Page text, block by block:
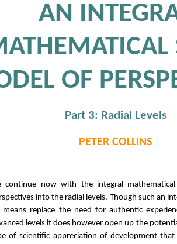
AN
OF
Part 3: Radial Levels
PETER COLLINS
continue now with the integral
into the radial levels. Though such an
means replace the need for authentic
levels it does however open up the
of scientific appreciation of development